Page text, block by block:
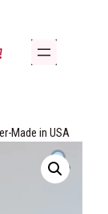
Made in USA